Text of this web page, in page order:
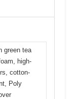
green tea
high-
cotton-
Poly